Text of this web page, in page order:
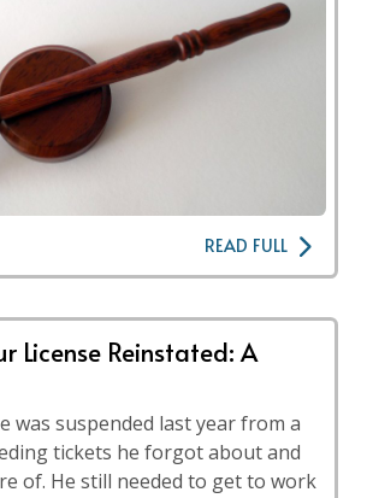
READ FULL
License Reinstated: A
was suspended last year from a
tickets he forgot about and
of. He still needed to get to work